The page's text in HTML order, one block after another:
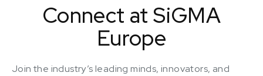
Connect at SiGMA
Europe
Join the industry’s leading minds, innovators, and